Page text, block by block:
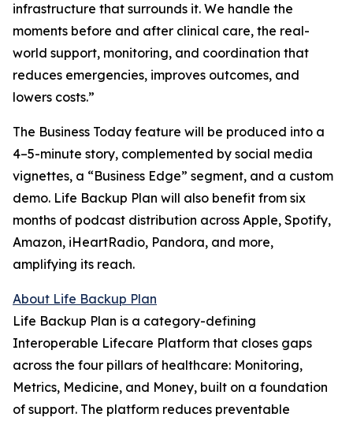
infrastructure that surrounds it. We handle the
moments before and after clinical care, the real-
world support, monitoring, and coordination that
reduces emergencies, improves outcomes, and
lowers costs.”
The Business Today feature will be produced into a
4–5-minute story, complemented by social media
vignettes, a “Business Edge” segment, and a custom
demo. Life Backup Plan will also benefit from six
months of podcast distribution across Apple, Spotify,
Amazon, iHeartRadio, Pandora, and more,
amplifying its reach.
About Life Backup Plan
Life Backup Plan is a category-defining
Interoperable Lifecare Platform that closes gaps
across the four pillars of healthcare: Monitoring,
Metrics, Medicine, and Money, built on a foundation
of support. The platform reduces preventable